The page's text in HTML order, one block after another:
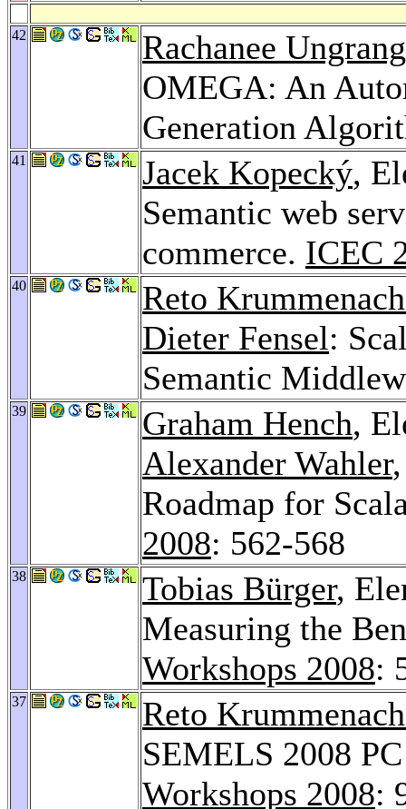
42
Rachanee
OMEGA: An
Generation
41 Jacek Kopecký,
Semantic web
commerce. ICEC
40
Reto
Dieter Fensel:
Semantic
39 Graham Hench,
Alexander Wahler
Roadmap for
2008: 562-568
38 Tobias Bürger,
Measuring the
Workshops 2008:
37
Reto
SEMELS 2008
Workshops 2008: